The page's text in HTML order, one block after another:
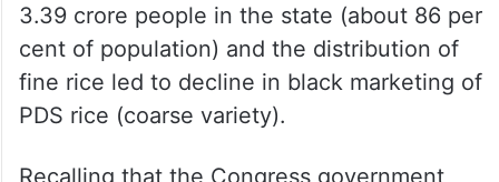
3.39 crore people in the state (about 86 per
cent of population) and the distribution of
fine rice led to decline in black marketing of
PDS rice (coarse variety).
Recalling that the Congress government